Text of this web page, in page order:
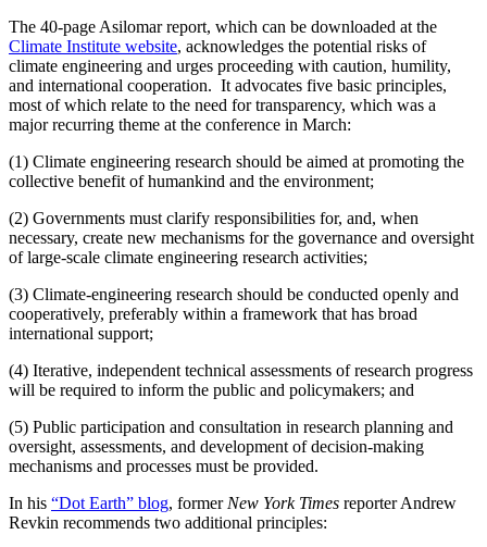
The 40-page Asilomar report, which can be downloaded at the
Climate Institute website, acknowledges the potential risks of
climate engineering and urges proceeding with caution, humility,
and international cooperation. It advocates five basic principles,
most of which relate to the need for transparency, which was a
major recurring theme at the conference in March:
(1) Climate engineering research should be aimed at promoting the
collective benefit of humankind and the environment;
(2) Governments must clarify responsibilities for, and, when
necessary, create new mechanisms for the governance and oversight
of large-scale climate engineering research activities;
(3) Climate-engineering research should be conducted openly and
cooperatively, preferably within a framework that has broad
international support;
(4) Iterative, independent technical assessments of research progress
will be required to inform the public and policymakers; and
(5) Public participation and consultation in research planning and
oversight, assessments, and development of decision-making
mechanisms and processes must be provided.
In his “Dot Earth” blog, former New York Times reporter Andrew
Revkin recommends two additional principles: